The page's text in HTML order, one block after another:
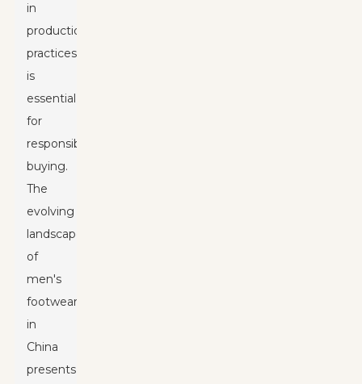
in
production
practices
is
essential
for
responsible
buying.
The
evolving
landscape
of
men's
footwear
in
China
presents